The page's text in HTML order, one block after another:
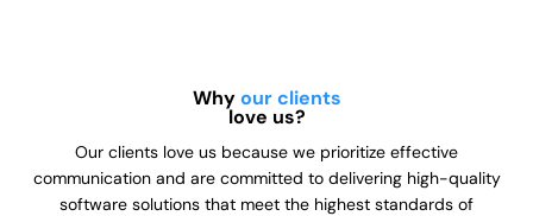
Whyour clients
love us?
Our clients love us because we prioritize effective
communication and are committed to delivering high-quality
software solutions that meet the highest standards of